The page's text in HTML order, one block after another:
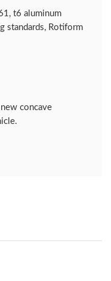
t6 aluminum
standards, Rotiform
concave